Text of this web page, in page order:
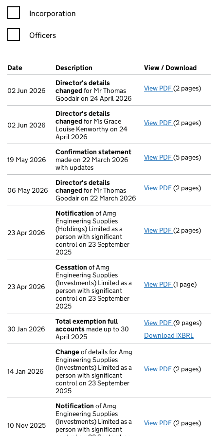
Incorporation
Officers
Company Results (links open in a new window)
Date (document was filed at Companies House)
Description (of the document filed at Companies
View / Download
02 Jun 2026
Director's details
changedfor Mr Thomas
Goodair on 24 April 2026
View PDF Director's
(2 pages)
02 Jun 2026
Director's details
changedfor Ms Grace
Louise Kenworthy on 24
April 2026
View PDF Director's
(2 pages)
19 May 2026
Confirmation statement
made on 22 March 2026
with updates
View PDF(5 pages)
06 May 2026
Director's details
changedfor Mr Thomas
Goodair on 22 March 2026
View PDF Director's
(2 pages)
23 Apr 2026
Notification of Amg
Engineering Supplies
(Holdings) Limited as a
person with significant
control on 23 September
2025
View PDF Notification
(2 pages)
23 Apr 2026
Cessation of Amg
Engineering Supplies
(Investments) Limited as a
person with significant
control on 23 September
2025
View PDF Cessation
(1 page)
30 Jan 2026
Total exemption full
accounts made up to 30
April 2025
View PDF Total
(9 pages)
Download iXBRL
14 Jan 2026
Changeof details for Amg
Engineering Supplies
(Investments) Limited as a
person with significant
control on 23 September
2025
View PDF Changeof
(2 pages)
10 Nov 2025
Notification of Amg
Engineering Supplies
(Investments) Limited as a
person with significant
View PDF Notification
(2 pages)